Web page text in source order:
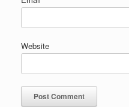
Website